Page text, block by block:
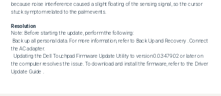
because noise interference caused a slight floating of the sensing signal, so the cursor
stuck symptom related to the palm events.
Resolution
Note: Before starting the update, perform the following:
the AC adapter.
the computer resolves the issue. To download and install the firmware, refer to the Driver
Update Guide .